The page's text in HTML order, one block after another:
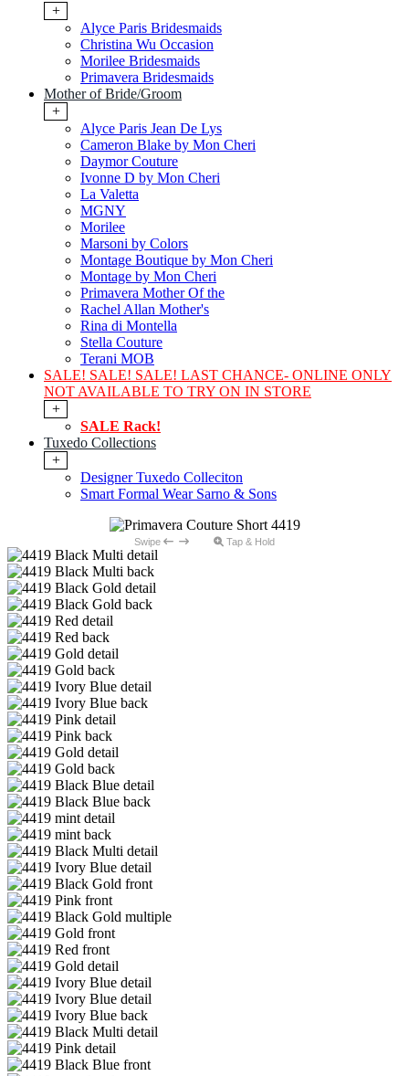
+
Alyce Paris Bridesmaids
Christina Wu Occasion
Morilee Bridesmaids
Primavera Bridesmaids
Mother of Bride/Groom
+
Alyce Paris Jean De Lys
Cameron Blake by Mon Cheri
Daymor Couture
Ivonne D by Mon Cheri
La Valetta
MGNY
Morilee
Marsoni by Colors
Montage Boutique by Mon Cheri
Montage by Mon Cheri
Primavera Mother Of the
Rachel Allan Mother's
Rina di Montella
Stella Couture
Terani MOB
SALE! SALE! SALE! LAST CHANCE- ONLINE ONLY
NOT AVAILABLE TO TRY ON IN STORE
+
SALE Rack!
Tuxedo Collections
+
Designer Tuxedo Colleciton
Smart Formal Wear Sarno & Sons
Swipe Tap & Hold